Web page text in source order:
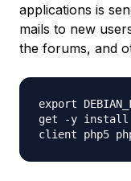
applications is
mails to new
the forums, and
export
get -y install
client php5